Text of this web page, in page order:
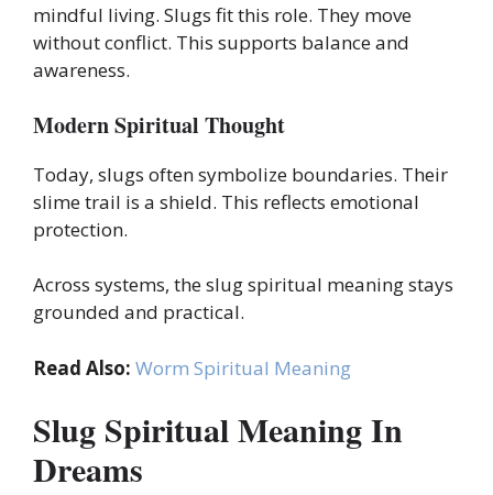
mindful living. Slugs fit this role. They move
without conflict. This supports balance and
awareness.
Modern Spiritual Thought
Today, slugs often symbolize boundaries. Their
slime trail is a shield. This reflects emotional
protection.
Across systems, the slug spiritual meaning stays
grounded and practical.
Read Also: Worm Spiritual Meaning
Slug Spiritual Meaning In
Dreams